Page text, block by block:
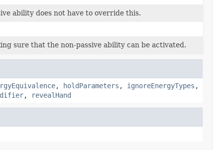
ability does not have to override this.
sure that the non-passive ability can be activated.
, holdParameters , ignoreEnergyTypes ,
, revealHand